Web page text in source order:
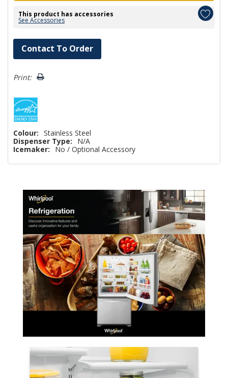
This product has accessories
See Accessories
Hurry!
Only
left
Contact To Order
Print:
Colour: Stainless Steel
Dispenser Type:
N/A
Icemaker:
No / Optional Accessory